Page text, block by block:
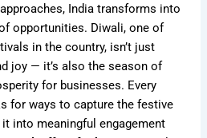
India transforms into
opportunities. Diwali, one of
in the country, isn’t just
joy — it’s also the season of
for businesses. Every
for ways to capture the festive
into meaningful engagement